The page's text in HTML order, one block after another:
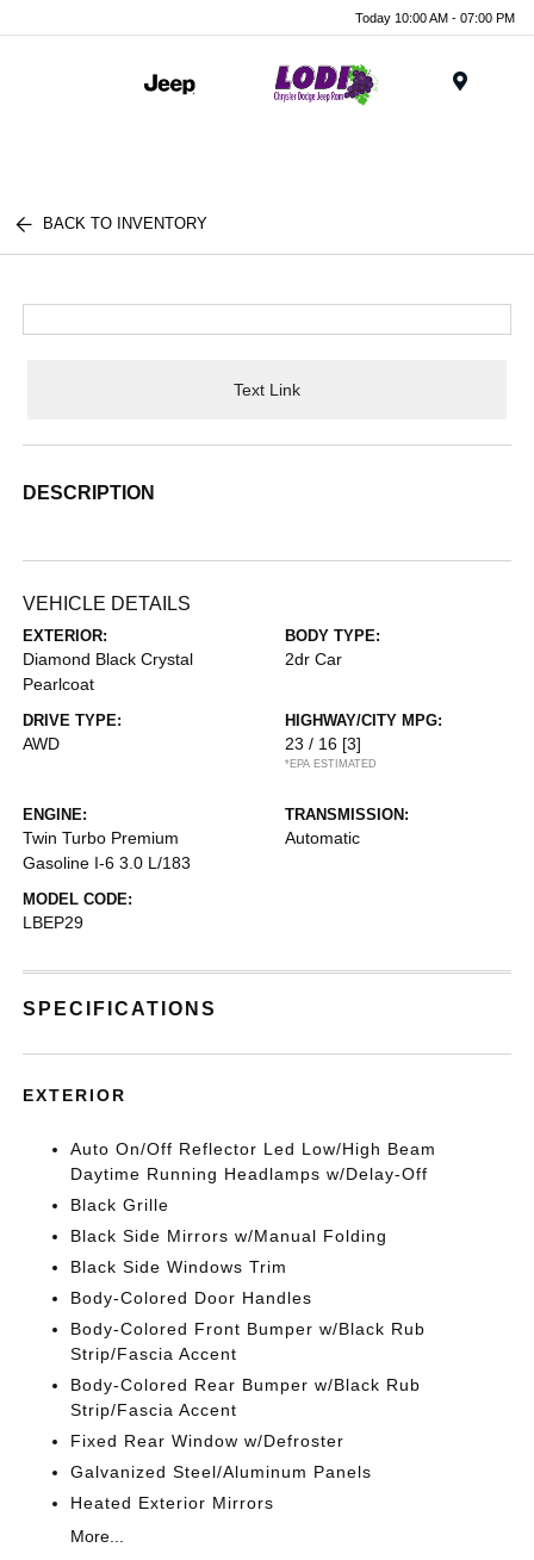
Today 10:00 AM - 07:00 PM
BACK TO INVENTORY
Text Link
DESCRIPTION
VEHICLE DETAILS
EXTERIOR:
Diamond Black Crystal
Pearlcoat
BODY TYPE:
2dr Car
DRIVE TYPE:
AWD
HIGHWAY/CITY MPG:
23 / 16 [3]
*EPA ESTIMATED
ENGINE:
Twin Turbo Premium
Gasoline I-6 3.0 L/183
TRANSMISSION:
Automatic
MODEL CODE:
LBEP29
SPECIFICATIONS
EXTERIOR
Auto On/Off Reflector Led Low/High Beam
Daytime Running Headlamps w/Delay-Off
Black Grille
Black Side Mirrors w/Manual Folding
Black Side Windows Trim
Body-Colored Door Handles
Body-Colored Front Bumper w/Black Rub
Strip/Fascia Accent
Body-Colored Rear Bumper w/Black Rub
Strip/Fascia Accent
Fixed Rear Window w/Defroster
Galvanized Steel/Aluminum Panels
Heated Exterior Mirrors
More...